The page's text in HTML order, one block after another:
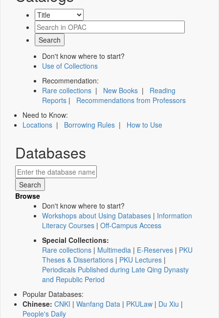
Don't know where to start?
Use of Collections
Recommendation:
Rare collections | New Books | Reading
Reports | Recommendations from Professors
Need to Know:
Locations | Borrowing Rules | How to Use
Databases
Browse
Don't know where to start?
Workshops about Using Databases | Information
Literacy Courses | Off-Campus Access
Special Collections:
Rare collections | Multimedia | E-Reserves | PKU
Theses & Dissertations | PKU Lectures |
Periodicals Published during Late Qing Dynasty
and Republic Period
Popular Databases:
Chinese: CNKI | Wanfang Data | PKULaw | Du Xiu |
People's Daily